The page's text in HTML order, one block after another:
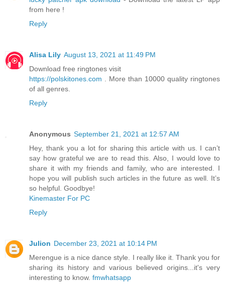
from here !
Reply
Alisa Lily August 13, 2021 at 11:49 PM
Download free ringtones visit
https://polskitones.com . More than 10000 quality ringtones
of all genres.
Reply
Anonymous September 21, 2021 at 12:57 AM
Hey, thank you a lot for sharing this article with us. I can’t
say how grateful we are to read this. Also, I would love to
share it with my friends and family, who are interested. I
hope you will publish such articles in the future as well. It’s
so helpful. Goodbye!
Kinemaster For PC
Reply
Julion December 23, 2021 at 10:14 PM
Merengue is a nice dance style. I really like it. Thank you for
sharing its history and various believed origins...it's very
interesting to know. fmwhatsapp